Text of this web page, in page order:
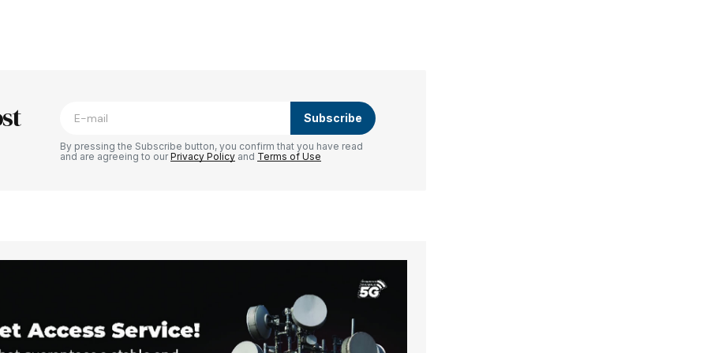
in
Subscribe
By pressing the Subscribe button, you confirm that you have read
and are agreeing to ourPrivacy Policy and Terms of Use